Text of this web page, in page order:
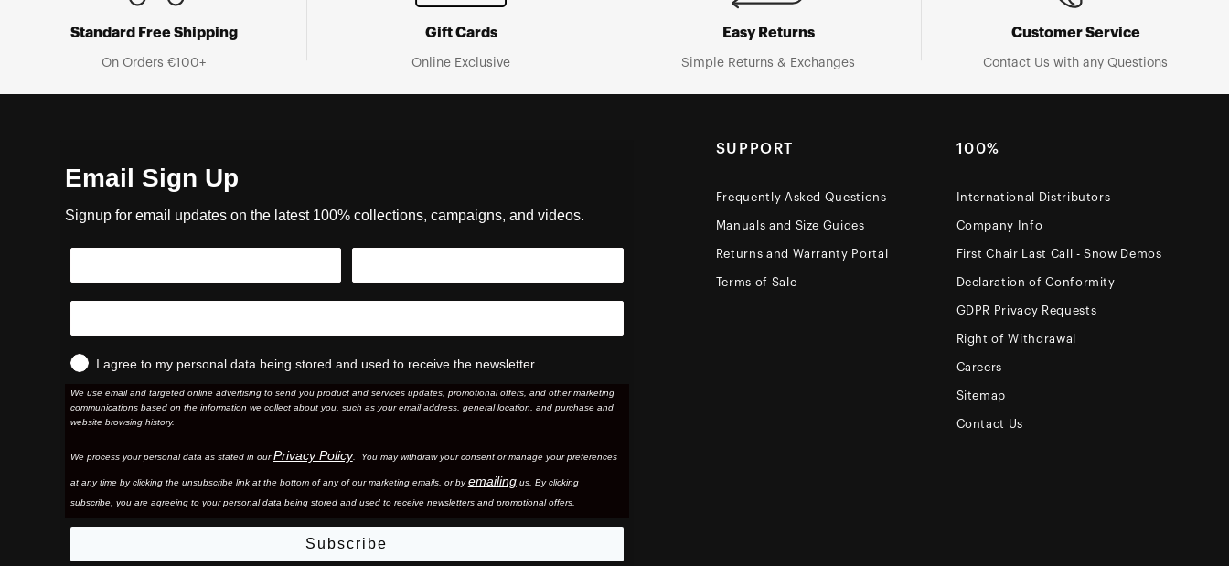
Standard Free Shipping
On Orders €100+
Gift Cards
Online Exclusive
Easy Returns
Simple Returns & Exchanges
Customer Service
Contact Us with any Questions
Email Sign Up
Signup for email updates on the latest 100% collections, campaigns, and videos.
I agree to my personal data being stored and used to receive the newsletter
We use email and targeted online advertising to send you product and services updates, promotional offers, and other marketing
communications based on the information we collect about you, such as your email address, general location, and purchase and
website browsing history.
We process your personal data as stated in ourPrivacy Policy. You may withdraw your consent or manage your preferences
at any time by clicking the unsubscribe link at the bottom of any of our marketing emails, or byemailingus. By clicking
subscribe, you are agreeing to your personal data being stored and used to receive newsletters and promotional offers.
Subscribe
SUPPORT
Frequently Asked Questions
Manuals and Size Guides
Returns and Warranty Portal
Terms of Sale
100%
International Distributors
Company Info
First Chair Last Call - Snow Demos
Declaration of Conformity
GDPR Privacy Requests
Right of Withdrawal
Careers
Sitemap
Contact Us